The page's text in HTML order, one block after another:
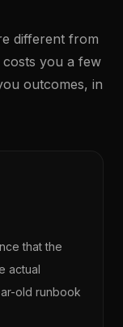
different from
you a few
outcomes, in
that the
actual
old runbook